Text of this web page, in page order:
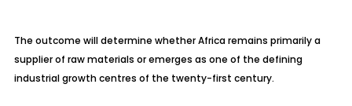
The outcome will determine whether Africa remains primarily a
supplier of raw materials or emerges as one of the defining
industrial growth centres of the twenty-first century.